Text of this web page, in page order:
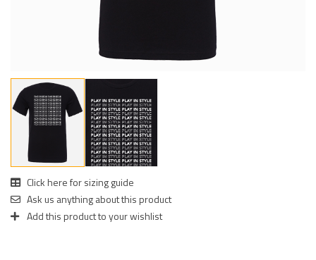
Click here for sizing guide
Ask us anything about this product
Add this product to your wishlist